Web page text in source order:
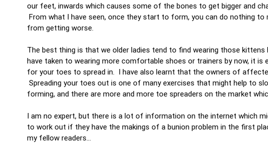
our feet, inwards which causes some of the bones to get bigger and
From what I have seen, once they start to form, you can do nothing
from getting worse.
The best thing is that we older ladies tend to find wearing those
have taken to wearing more comfortable shoes or trainers by now, it
for your toes to spread in. I have also learnt that the owners of
Spreading your toes out is one of many exercises that might help to
forming, and there are more and more toe spreaders on the market
I am no expert, but there is a lot of information on the internet which
to work out if they have the makings of a bunion problem in the first
my fellow readers…